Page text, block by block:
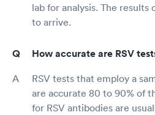
lab for analysis. The results
to arrive.
How accurate are RSV
RSV tests that employ a
are accurate 80 to 90% of
for RSV antibodies are